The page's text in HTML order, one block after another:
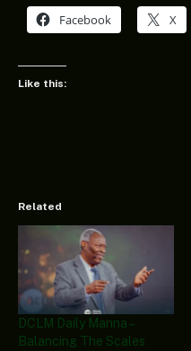
Facebook X
Like this:
Related
DCLM Daily Manna –
Balancing The Scales